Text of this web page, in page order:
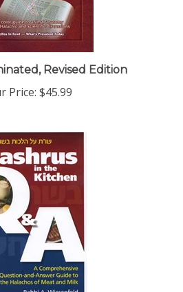
Revised Edition
Price:$45.99